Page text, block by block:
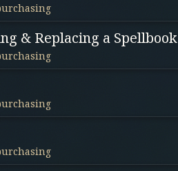
& Replacing a Spellbook